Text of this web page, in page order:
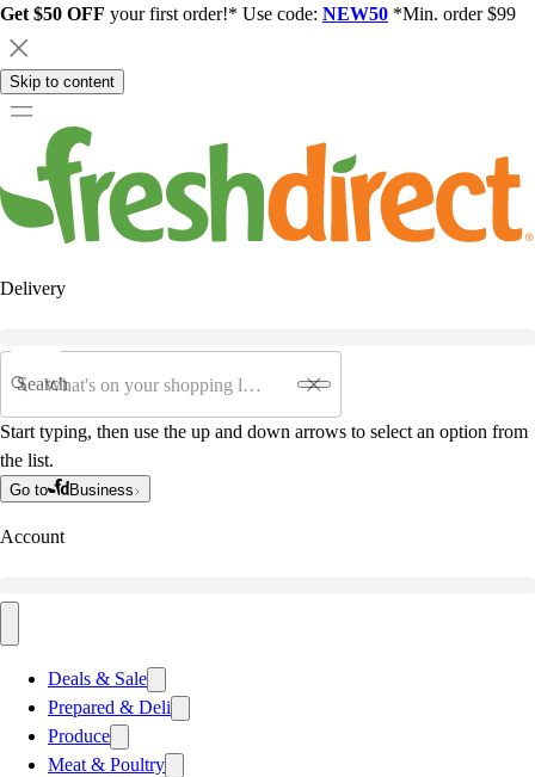
Get $50 OFF your first order!* Use code: NEW50 *Min. order $99
Skip to content
Delivery
Search
Start typing, then use the up and down arrows to select an option from
the list.
Go to Business
Account
Deals & Sale
Prepared & Deli
Produce
Meat & Poultry